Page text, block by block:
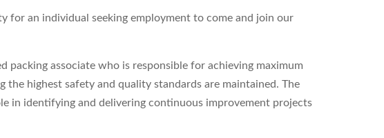
for an individual seeking employment to come and join our
packing associate who is responsible for achieving maximum
highest safety and quality standards are maintained. The
in identifying and delivering continuous improvement projects